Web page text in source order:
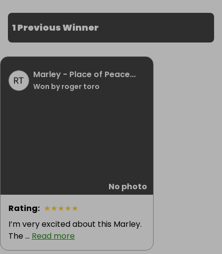
1 Previous Winner
Marley - Place of Peace...
Won by roger toro
No photo
Rating: ★★★★★
I’m very excited about this Marley.
The ... Read more